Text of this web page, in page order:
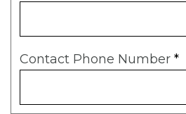
Contact Phone Number *